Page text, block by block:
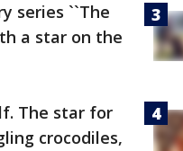
series ``The
a star on the
The star for
crocodiles,